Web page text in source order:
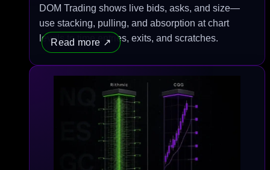
DOM Trading shows live bids, asks, and size—
use stacking, pulling, and absorption at chart
levels to time entries, exits, and scratches.
Read more